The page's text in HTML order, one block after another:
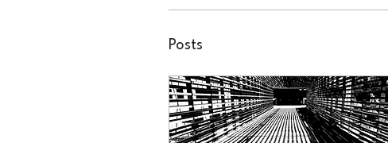
Posts